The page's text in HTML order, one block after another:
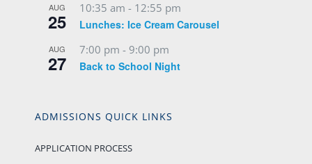
AUG
25
10:35 am - 12:55 pm
Lunches: Ice Cream Carousel
AUG
27
7:00 pm - 9:00 pm
Back to School Night
ADMISSIONS QUICK LINKS
APPLICATION PROCESS